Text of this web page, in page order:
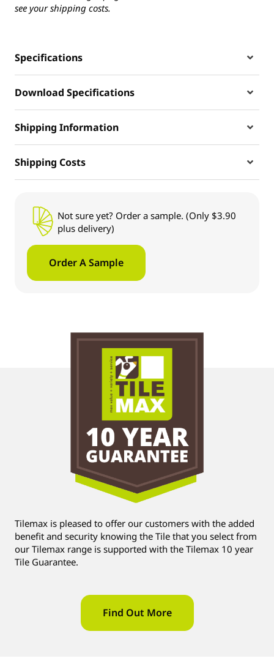
see your shipping costs.
Specifications
Download Specifications
Shipping Information
Shipping Costs
Not sure yet? Order a sample. (Only $3.90
plus delivery)
Order A Sample
Tilemax is pleased to offer our customers with the added
benefit and security knowing the Tile that you select from
our Tilemax range is supported with the Tilemax 10 year
Tile Guarantee.
Find Out More